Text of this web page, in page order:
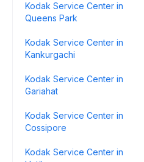
Kodak Service Center in
Queens Park
Kodak Service Center in
Kankurgachi
Kodak Service Center in
Gariahat
Kodak Service Center in
Cossipore
Kodak Service Center in